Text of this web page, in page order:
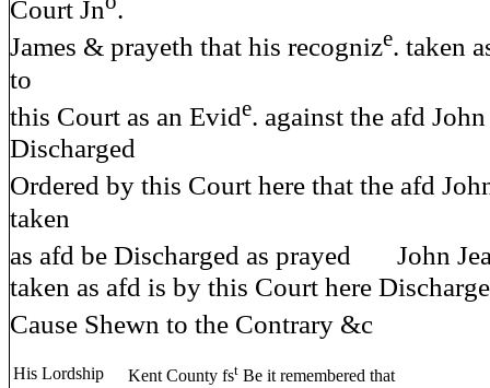
Court Jn .
James & prayeth that his recognize. taken
to
this Court as an Evide. against the afd
Discharged
Ordered by this Court here that the afd
taken
as afd be Discharged as prayed John
taken as afd is by this Court here
Cause Shewn to the Contrary &c
His Lordship Kent County fst Be it remembered that